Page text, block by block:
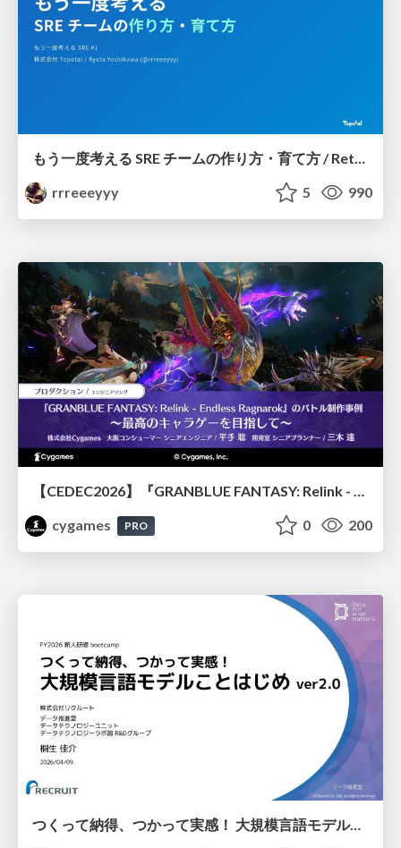
rrreeeyyy
5 990
【CEDEC2026】『GRANBLUE FANTASY: Relink - Endless Ragnarok』のバトル制作事例 ～最高のキャラゲーを目指して～
cygames
PRO 0 200
つくって納得、つかって実感！ 大規模言語モデルことはじめ ver2.0